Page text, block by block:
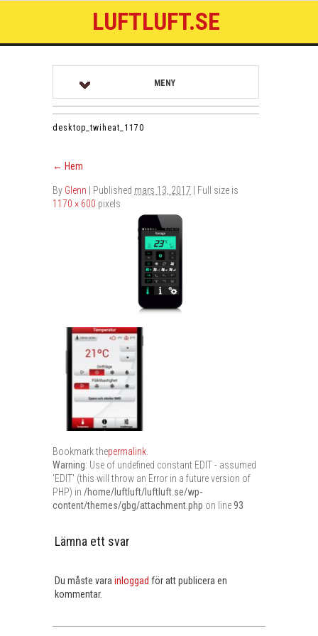
LUFTLUFT.SE
MENY
desktop_twiheat_1170
← Hem
By Glenn Published mars 13, 2017 | Full size is
1170 × 600 pixels
Bookmark thepermalink
Warning: Use of undefined constant EDIT - assumed
'EDIT' (this will throw an Error in a future version of
PHP) in /home/luftluft/luftluft.se/wp-
content/themes/gbg/attachment.php on line93
Lämna ett svar
Du måste vara inloggad för att publicera en
kommentar.